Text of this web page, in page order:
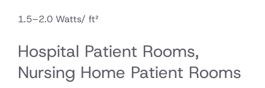
1.5–2.0 Watts/ ft²
Hospital Patient Rooms,
Nursing Home Patient Rooms